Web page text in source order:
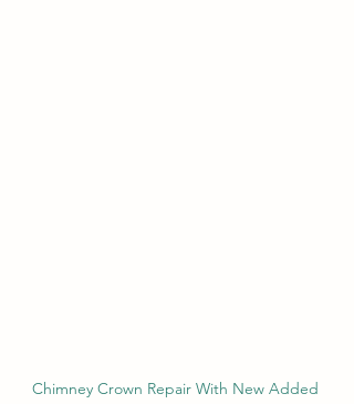
Chimney Crown Repair With New Added